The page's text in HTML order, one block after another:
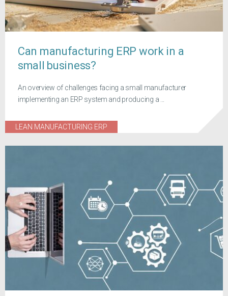
Can manufacturing ERP work in a
small business?
An overview of challenges facing a small manufacturer
implementing an ERP system and producing a ...
LEAN MANUFACTURING ERP